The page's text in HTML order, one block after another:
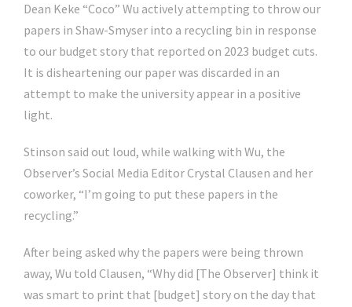
Dean Keke “Coco” Wu actively attempting to throw our
papers in Shaw-Smyser into a recycling bin in response
to our budget story that reported on 2023 budget cuts.
It is disheartening our paper was discarded in an
attempt to make the university appear in a positive
light.
Stinson said out loud, while walking with Wu, the
Observer’s Social Media Editor Crystal Clausen and her
coworker, “I’m going to put these papers in the
recycling.”
After being asked why the papers were being thrown
away, Wu told Clausen, “Why did [The Observer] think it
was smart to print that [budget] story on the day that